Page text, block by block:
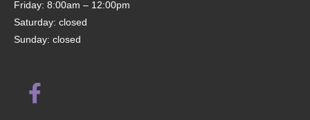
Friday: 8:00am – 12:00pm
Saturday: closed
Sunday: closed